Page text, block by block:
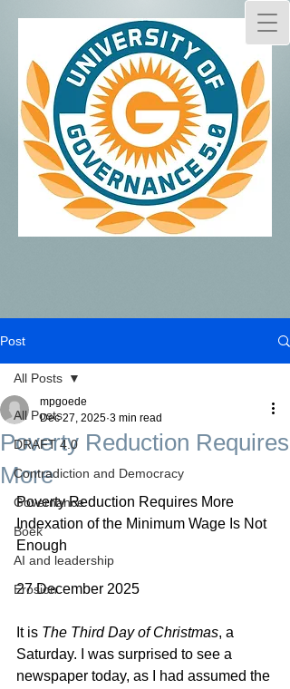
Post
All Posts
DRAFT 4.0
Contradiction and Democracy
Governance
Boek
AI and leadership
Erosion
All Posts
Poverty Reduction Requires
More
mpgoede
Dec 27, 2025 3 min read
Poverty Reduction Requires More
Indexation of the Minimum Wage Is Not
Enough
27 December 2025
It is The Third Day of Christmas, a
Saturday. I was surprised to see a
newspaper today, as I had assumed the